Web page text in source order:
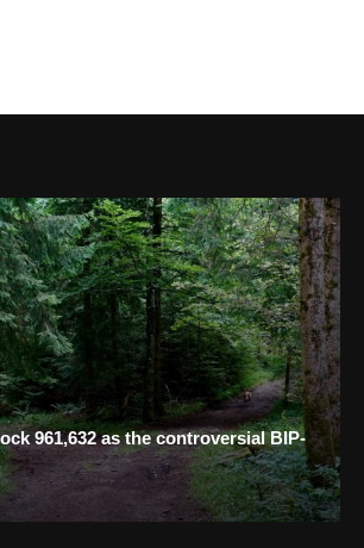
961,632 as the controversial BIP-